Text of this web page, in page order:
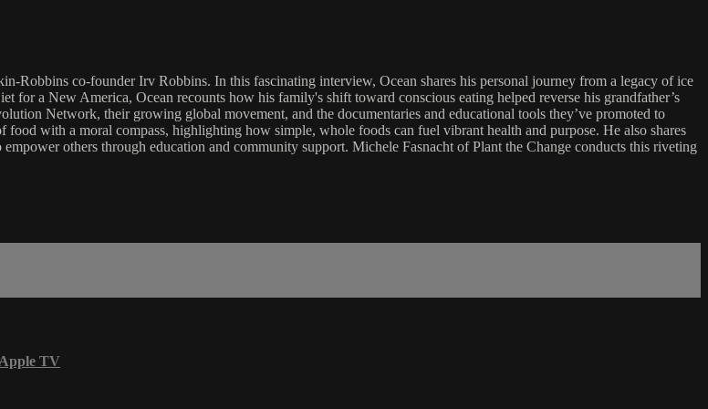
Robbins co-founder Irv Robbins. In this fascinating interview, Ocean shares his personal journey from a legacy of ice
for a New America, Ocean recounts how his family's shift toward conscious eating helped reverse his grandfather’s
Network, their growing global movement, and the documentaries and educational tools they’ve promoted to
food with a moral compass, highlighting how simple, whole foods can fuel vibrant health and purpose. He also shares
others through education and community support. Michele Fasnacht of Plant the Change conducts this riveting
Apple TV